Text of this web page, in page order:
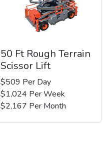
50 Ft Rough Terrain
Scissor Lift
$509 Per Day
$1,024 Per Week
$2,167 Per Month